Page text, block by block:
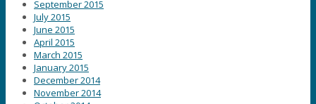
September 2015
July 2015
June 2015
April 2015
March 2015
January 2015
December 2014
November 2014